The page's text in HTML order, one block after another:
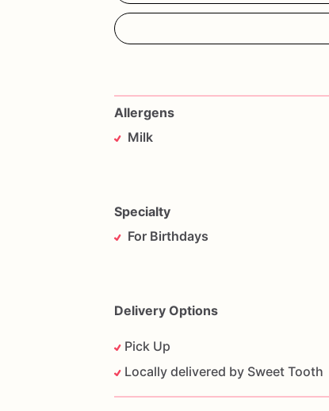
Allergens
Milk
Specialty
For Birthdays
Delivery Options
Pick Up
Locally delivered by Sweet Tooth